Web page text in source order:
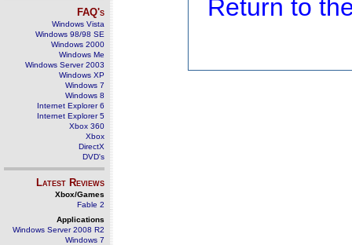
FAQ's
Windows Vista
Windows 98/98 SE
Windows 2000
Windows Me
Windows Server 2003
Windows XP
Windows 7
Windows 8
Internet Explorer 6
Internet Explorer 5
Xbox 360
Xbox
DirectX
DVD's
Latest Reviews
Xbox/Games
Fable 2
Applications
Windows Server 2008 R2
Windows 7
Return to